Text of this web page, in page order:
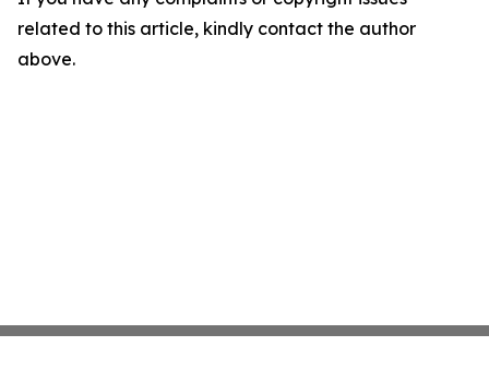
related to this article, kindly contact the author
above.